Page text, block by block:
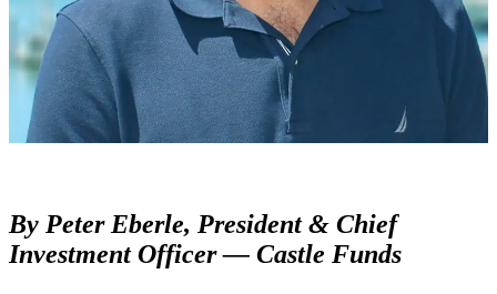
By Peter Eberle, President & Chief
Investment Officer — Castle Funds